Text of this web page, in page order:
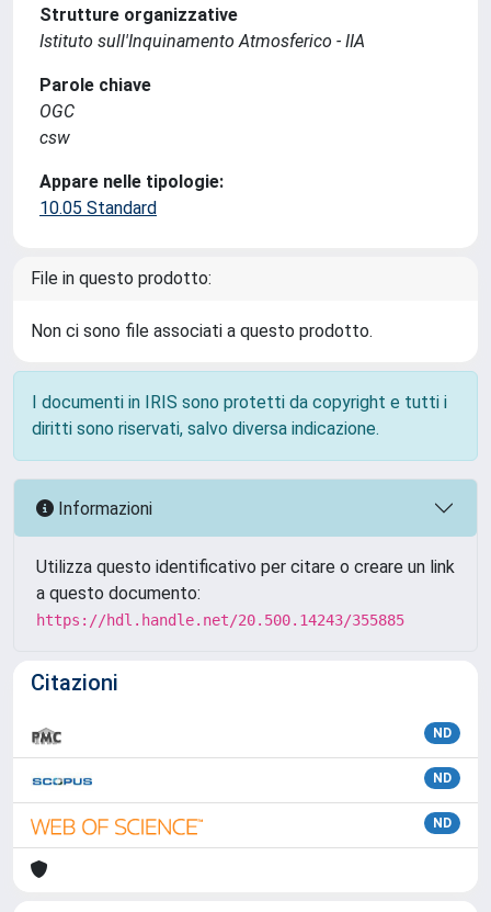
Strutture organizzative
Istituto sull'Inquinamento Atmosferico - IIA
Parole chiave
OGC
csw
Appare nelle tipologie:
10.05 Standard
File in questo prodotto:
Non ci sono file associati a questo prodotto.
I documenti in IRIS sono protetti da copyright e tutti i
diritti sono riservati, salvo diversa indicazione.
Informazioni
Utilizza questo identificativo per citare o creare un link
a questo documento:
https://hdl.handle.net/20.500.14243/355885
Citazioni
ND
ND
ND